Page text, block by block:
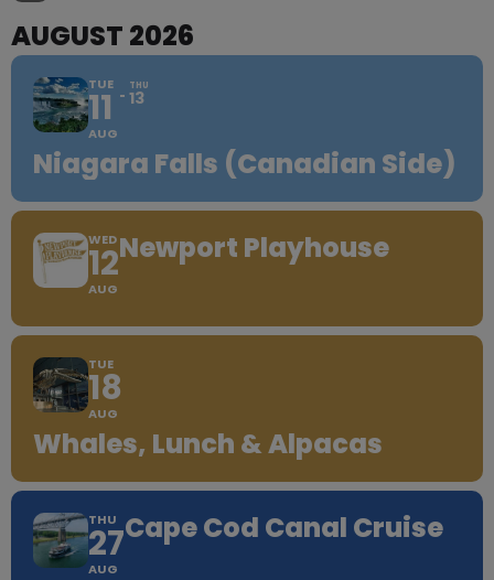
AUGUST 2026
TUE
11
AUG
THU
13
Niagara Falls (Canadian Side)
WED
12
AUG
Newport Playhouse
TUE
18
AUG
Whales, Lunch & Alpacas
THU
27
AUG
Cape Cod Canal Cruise